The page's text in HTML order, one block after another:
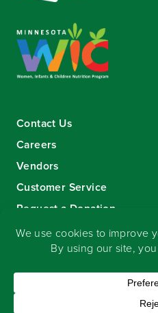
Contact Us
Careers
Vendors
Customer Service
Request a Donation
Sign-up for our eNewsletter